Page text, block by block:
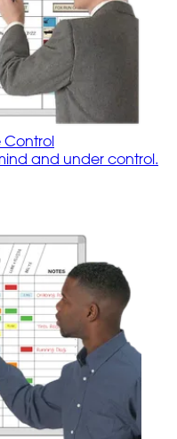
Control
and under control.